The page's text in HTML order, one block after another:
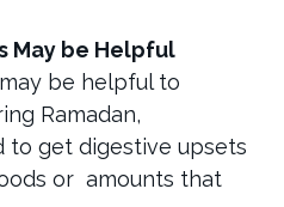
May be Helpful
be helpful to
Ramadan,
to get digestive upsets
or amounts that